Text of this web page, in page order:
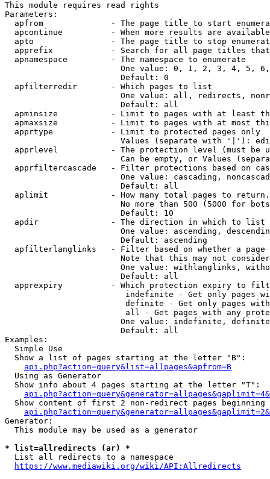
This module requires read rights
Parameters:
apfrom              - The page title to start
apcontinue          - When more results are
apto                - The page title to stop
apprefix            - Search for all page titles
  apnamespace         - The namespace to enumerate
One value: 0, 1, 2, 3, 4, 5,
                        Default: 0
  apfilterredir       - Which pages to list
One value: all, redirects,
                        Default: all
apminsize           - Limit to pages with at least
apmaxsize           - Limit to pages with at most
  apprtype            - Limit to protected pages only
Values (separate with '|'):
apprlevel           - The protection level (must be
Can be empty, or Values
apprfiltercascade   - Filter protections based on
One value: cascading,
                        Default: all
  aplimit             - How many total pages to return.
No more than 500 (5000 for
                        Default: 10
  apdir               - The direction in which to list
One value: ascending,
                        Default: ascending
apfilterlanglinks   - Filter based on whether a page
Note that this may not
One value: withlanglinks,
                        Default: all
apprexpiry          - Which protection expiry to
indefinite - Get only pages
definite - Get only pages
all - Get pages with any
One value: indefinite,
                        Default: all
Examples:
  Simple Use
  Show a list of pages starting at the letter "B":
api.php?action=query&list=allpages&apfrom=B
  Using as Generator
  Show info about 4 pages starting at the letter "T":
Show content of first 2 non-redirect pages beginning
Generator:
  This module may be used as a generator
* list=allredirects (ar) *
  List all redirects to a namespace
https://www.mediawiki.org/wiki/API:Allredirects